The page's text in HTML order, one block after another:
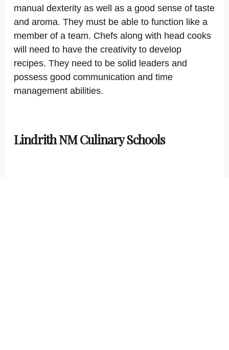
manual dexterity as well as a good sense of taste
and aroma. They must be able to function like a
member of a team. Chefs along with head cooks
will need to have the creativity to develop
recipes. They need to be solid leaders and
possess good communication and time
management abilities.
Lindrith NM Culinary Schools